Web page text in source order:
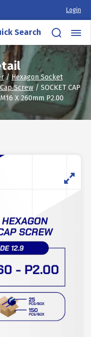
Login
Search
/Hexagon Socket
Screw / SOCKET CAP
X 260mm P2.00